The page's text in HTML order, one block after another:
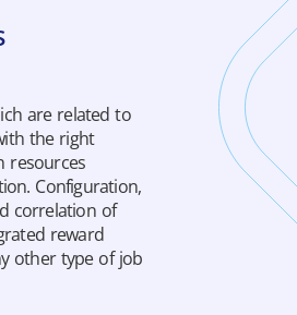
are related to
the right
resources
Configuration,
correlation of
reward
other type of job